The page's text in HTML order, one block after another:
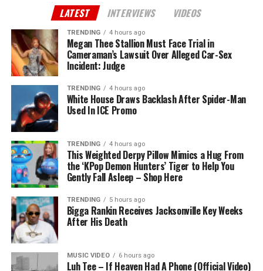
LATEST INTERVIEWS VIDEOS
TRENDING 4 hours ago
Megan Thee Stallion Must Face Trial in
Cameraman’s Lawsuit Over Alleged Car-Sex
Incident: Judge
TRENDING 4 hours ago
White House Draws Backlash After Spider-Man
Used In ICE Promo
TRENDING 4 hours ago
This Weighted Derpy Pillow Mimics a Hug From
the ‘KPop Demon Hunters’ Tiger to Help You
Gently Fall Asleep – Shop Here
TRENDING 5 hours ago
Bigga Rankin Receives Jacksonville Key Weeks
After His Death
MUSIC VIDEO 6 hours ago
Luh Tee – If Heaven Had A Phone (Official Video)